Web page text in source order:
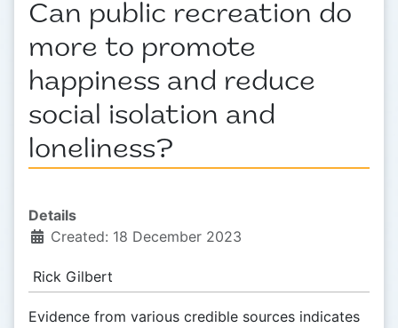
Can public recreation do
more to promote
happiness and reduce
social isolation and
loneliness?
Details
Created: 18 December 2023
Rick Gilbert
Evidence from various credible sources indicates